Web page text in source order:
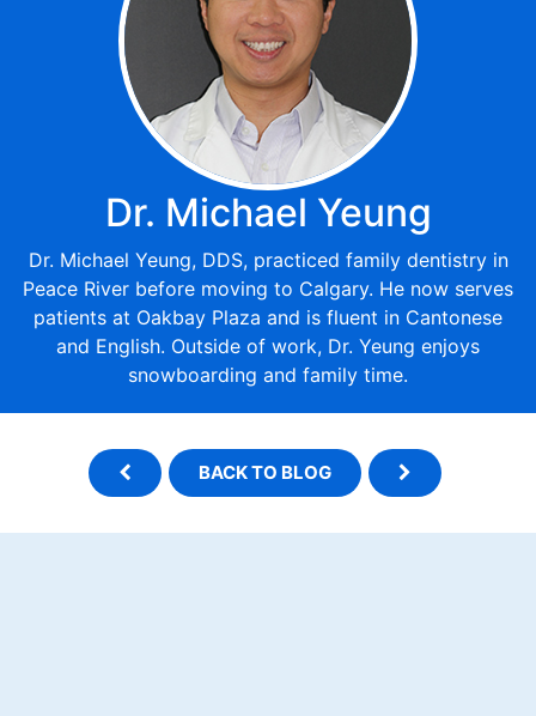
Dr. Michael Yeung
Dr. Michael Yeung, DDS, practiced family dentistry in
Peace River before moving to Calgary. He now serves
patients at Oakbay Plaza and is fluent in Cantonese
and English. Outside of work, Dr. Yeung enjoys
snowboarding and family time.
BACK TO BLOG